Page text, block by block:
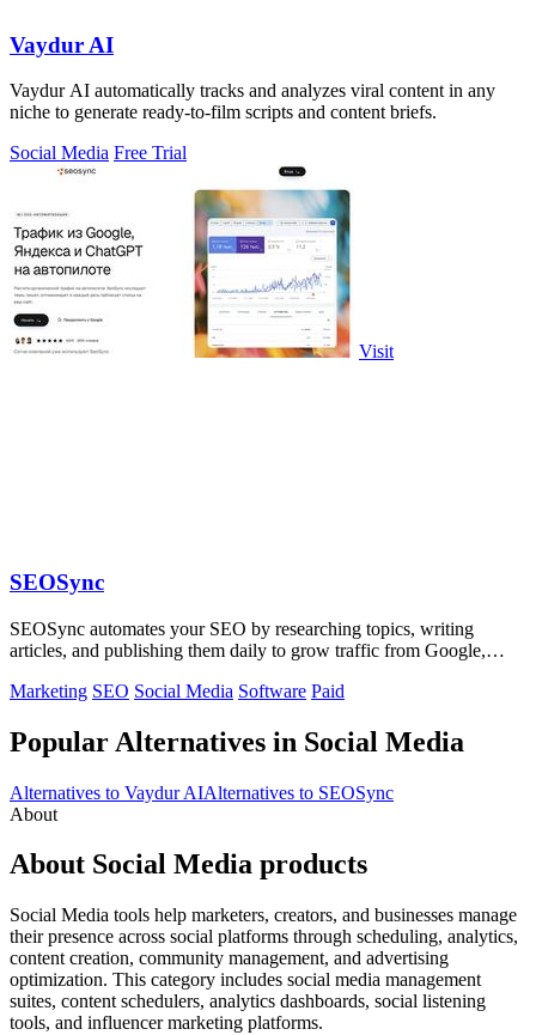
Vaydur AI
Vaydur AI automatically tracks and analyzes viral content in any
niche to generate ready-to-film scripts and content briefs.
Social Media Free Trial
Visit
SEOSync
SEOSync automates your SEO by researching topics, writing
articles, and publishing them daily to grow traffic from Google,
Marketing SEO Social Media Software Paid
Popular Alternatives in Social Media
Alternatives to Vaydur AIAlternatives to SEOSync
About
About Social Media products
Social Media tools help marketers, creators, and businesses manage
their presence across social platforms through scheduling, analytics,
content creation, community management, and advertising
optimization. This category includes social media management
suites, content schedulers, analytics dashboards, social listening
tools, and influencer marketing platforms.